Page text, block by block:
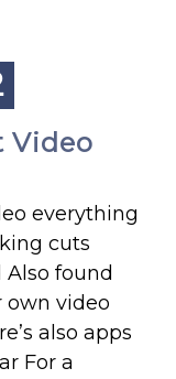
Video
everything
cuts
found
own video
also apps
For a